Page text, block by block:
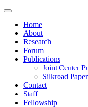
Home
About
Research
Forum
Publications
Joint Center
Silkroad
Contact
Staff
Fellowship